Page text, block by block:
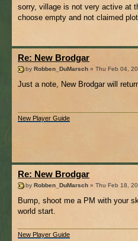
sorry, village is not very active at
choose empty and not claimed plot
Re: New Brodgar
by Robben_DuMarsch » Thu Feb 04,
Just a note, New Brodgar will
New Player Guide
Re: New Brodgar
by Robben_DuMarsch » Thu Feb 18,
Bump, shoot me a PM with your
world start.
New Player Guide